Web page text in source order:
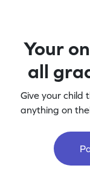
Your
all
Give your child
anything on